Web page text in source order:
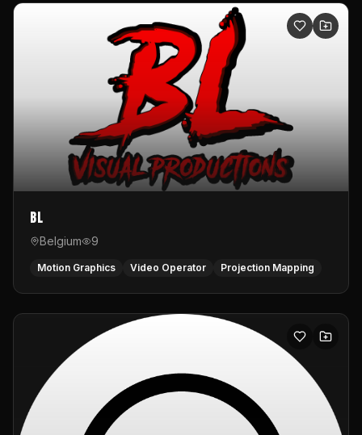
BL
Belgium 9
Motion Graphics Video Operator Projection Mapping